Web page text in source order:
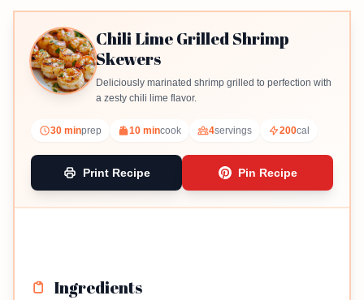
Chili Lime Grilled Shrimp
Skewers
Deliciously marinated shrimp grilled to perfection with
a zesty chili lime flavor.
30 minprep 10 mincook 4servings 200cal
Print Recipe Pin Recipe
Ingredients